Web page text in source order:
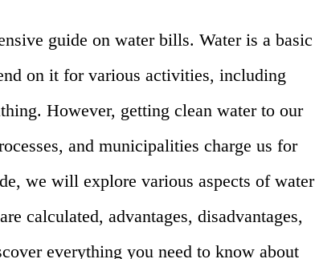
guide on water bills. Water is a basic
on it for various activities, including
However, getting clean water to our
and municipalities charge us for
we will explore various aspects of water
calculated, advantages, disadvantages,
everything you need to know about